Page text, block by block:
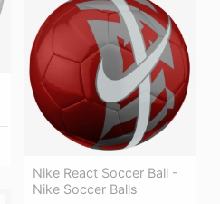
Nike React Soccer Ball -
Nike Soccer Balls